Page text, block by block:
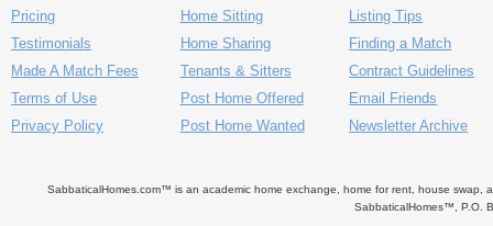
Pricing
Testimonials
Made A Match Fees
Terms of Use
Privacy Policy
Home Sitting
Home Sharing
Tenants & Sitters
Post Home Offered
Post Home Wanted
Listing Tips
Finding a Match
Contract Guidelines
Email Friends
Newsletter Archive
SabbaticalHomes.com™ is an academic home exchange, home for rent, house swap,
SabbaticalHomes™, P.O.